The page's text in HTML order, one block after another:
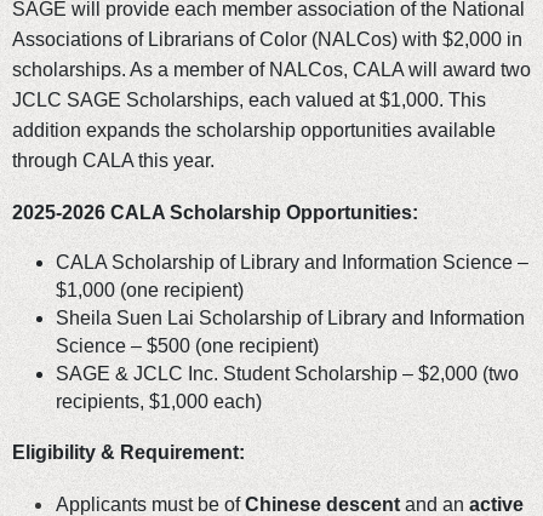
SAGE will provide each member association of the National
Associations of Librarians of Color (NALCos) with $2,000 in
scholarships. As a member of NALCos, CALA will award two
JCLC SAGE Scholarships, each valued at $1,000. This
addition expands the scholarship opportunities available
through CALA this year.
2025-2026 CALA Scholarship Opportunities:
CALA Scholarship of Library and Information Science –
$1,000 (one recipient)
Sheila Suen Lai Scholarship of Library and Information
Science – $500 (one recipient)
SAGE & JCLC Inc. Student Scholarship – $2,000 (two
recipients, $1,000 each)
Eligibility & Requirement:
Applicants must be ofChinese descentand an active